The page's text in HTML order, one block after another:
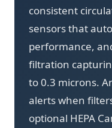
consistent
sensors that
performance,
filtration
to 0.3 microns.
alerts when
optional HEPA